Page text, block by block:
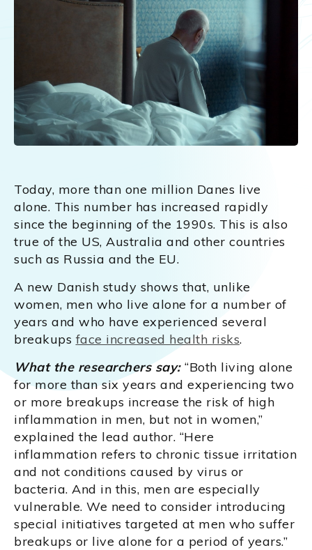
Today, more than one million Danes live
alone. This number has increased rapidly
since the beginning of the 1990s. This is also
true of the US, Australia and other countries
such as Russia and the EU.
A new Danish study shows that, unlike
women, men who live alone for a number of
years and who have experienced several
breakups face increased health risks.
What the researchers say:“Both living alone
for more than six years and experiencing two
or more breakups increase the risk of high
inflammation in men, but not in women,”
explained the lead author. “Here
inflammation refers to chronic tissue irritation
and not conditions caused by virus or
bacteria. And in this, men are especially
vulnerable. We need to consider introducing
special initiatives targeted at men who suffer
breakups or live alone for a period of years.”